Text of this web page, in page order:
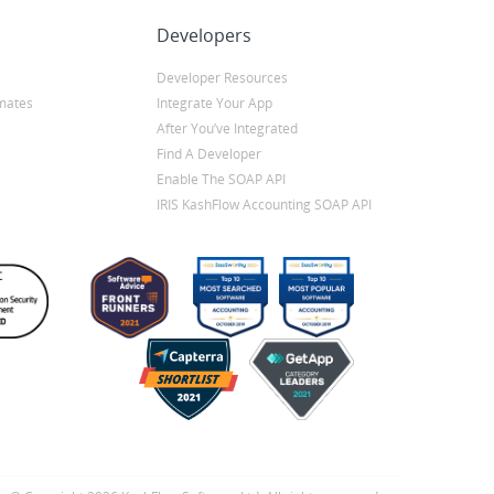
Developers
Developer Resources
Integrate Your App
After You’ve Integrated
Find A Developer
Enable The SOAP API
IRIS KashFlow Accounting SOAP API